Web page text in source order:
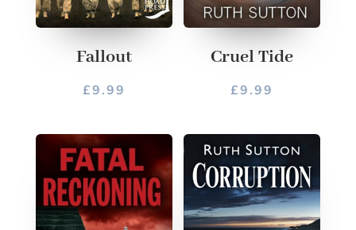
Fallout
£9.99
Cruel Tide
£9.99